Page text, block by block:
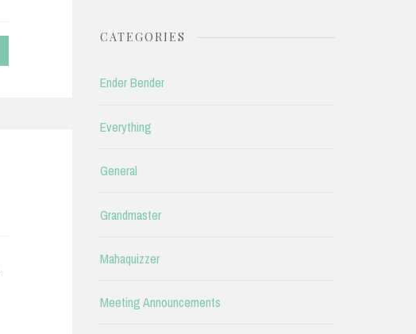
CATEGORIES
Ender Bender
Everything
General
Grandmaster
Mahaquizzer
Meeting Announcements